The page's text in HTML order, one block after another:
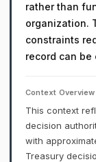
rather than
organization.
constraints
record can be
Context Overview
This context
decision
with
Treasury